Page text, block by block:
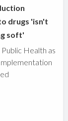
drugs 'isn't
soft'
Health as